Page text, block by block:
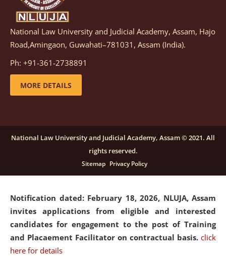
Notification dated: March 05, 2026, Notification
inviting quotations for selection of vendors for
supply of Sports Goods and Equipments.
details
candidates for engagement on a purely contractual
basis under "Project Ability Empowerment" at NLUJA,
click here for details
Notification dated: February 18, 2026, NLUJA, Assam
invites applications from eligible and interested
candidates for engagement to the post of Training
and Placaement Facilitator on contractual basis. click
here for details
National Law University and Judicial Academy, Assam, Hajo
Road,Amingaon, Guwahati–781031, Assam (India).
Ph: +91-361-2738891
MORE DETAILS
National Law University and Judicial Academy, Assam © 2021. All
rights reserved.
Sitemap Privacy Policy